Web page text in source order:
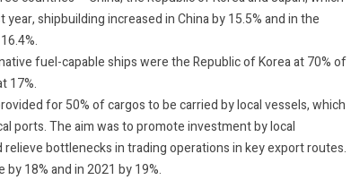
shipbuilding increased in China by 15.5% and in the
fuel-capable ships were the Republic of Korea at 70% of
17%.
for 50% of cargos to be carried by local vessels, which
ports. The aim was to promote investment by local
bottlenecks in trading operations in key export routes.
18% and in 2021 by 19%.